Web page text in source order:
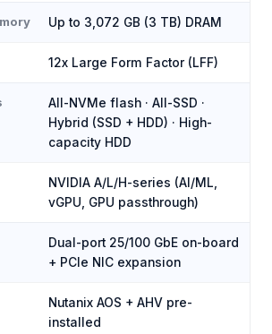
Up to 3,072 GB (3 TB) DRAM
12x Large Form Factor (LFF)
All-NVMe flash · All-SSD ·
Hybrid (SSD + HDD) · High-
capacity HDD
NVIDIA A/L/H-series (AI/ML,
vGPU, GPU passthrough)
Dual-port 25/100 GbE on-board
+ PCIe NIC expansion
Nutanix AOS + AHV pre-
installed